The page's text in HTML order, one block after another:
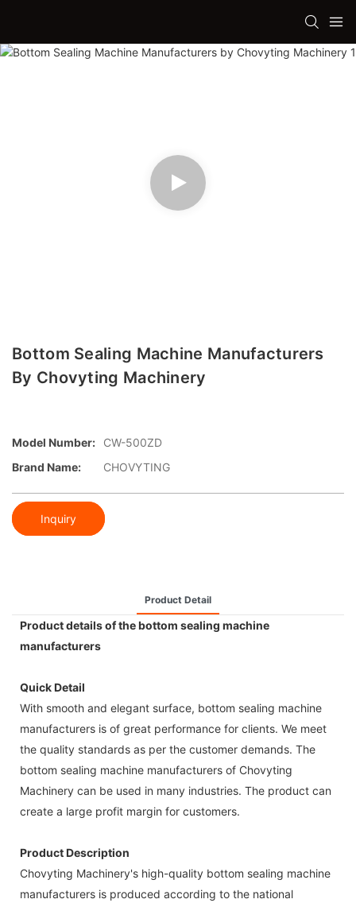
Bottom Sealing Machine Manufacturers
By Chovyting Machinery
Model Number:
CW-500ZD
Brand Name:
CHOVYTING
Inquiry
Product Detail
Product details of the bottom sealing machine
manufacturers
Quick Detail
With smooth and elegant surface, bottom sealing machine
manufacturers is of great performance for clients. We meet
the quality standards as per the customer demands. The
bottom sealing machine manufacturers of Chovyting
Machinery can be used in many industries. The product can
create a large profit margin for customers.
Product Description
Chovyting Machinery's high-quality bottom sealing machine
manufacturers is produced according to the national